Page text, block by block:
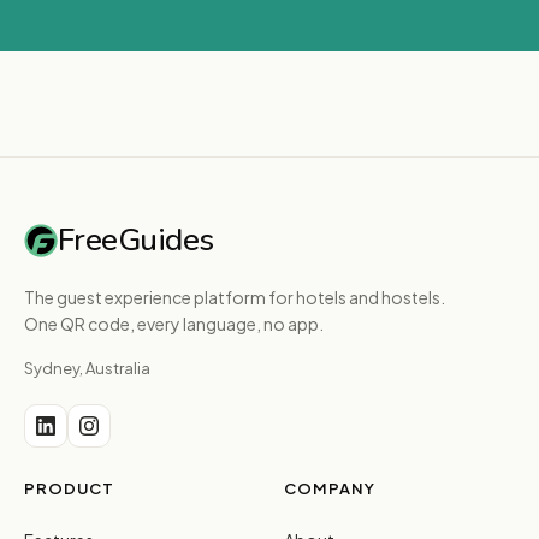
FreeGuides
The guest experience platform for hotels and hostels.
One QR code, every language, no app.
Sydney, Australia
PRODUCT COMPANY